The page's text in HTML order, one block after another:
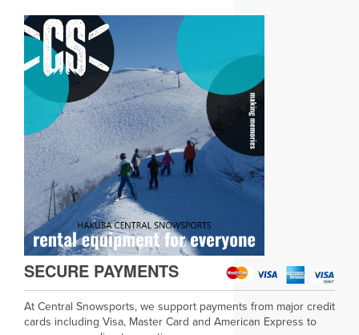
SECURE PAYMENTS
At Central Snowsports, we support payments from major credit
cards including Visa, Master Card and American Express to